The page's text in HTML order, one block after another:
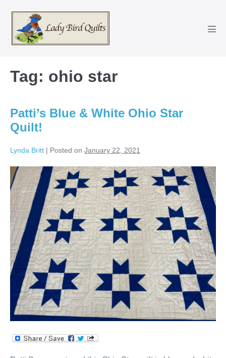
content
Tag: ohio star
Patti’s Blue & White Ohio Star
Quilt!
Lynda Britt | Posted on January 22, 2021
Patti’s
Blue
&
White
Ohio
Star
Quilt!